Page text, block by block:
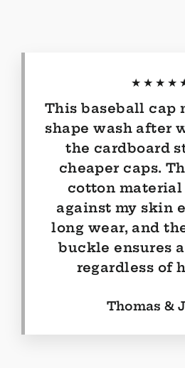
This baseball cap
shape wash after
the cardboard
cheaper caps.
cotton
against my skin
long wear, and
buckle ensures
regardless of
Thomas &